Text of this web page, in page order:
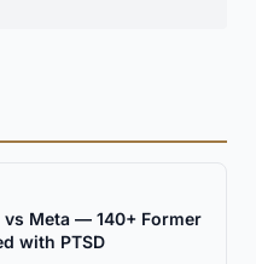
Meta — 140+ Former
with PTSD